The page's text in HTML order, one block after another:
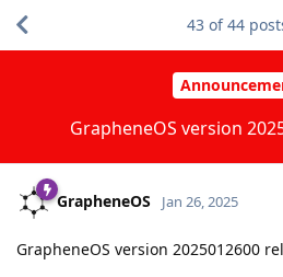
GrapheneOS version
43 of44
GrapheneOS Jan 26, 2025
GrapheneOS version 2025012600